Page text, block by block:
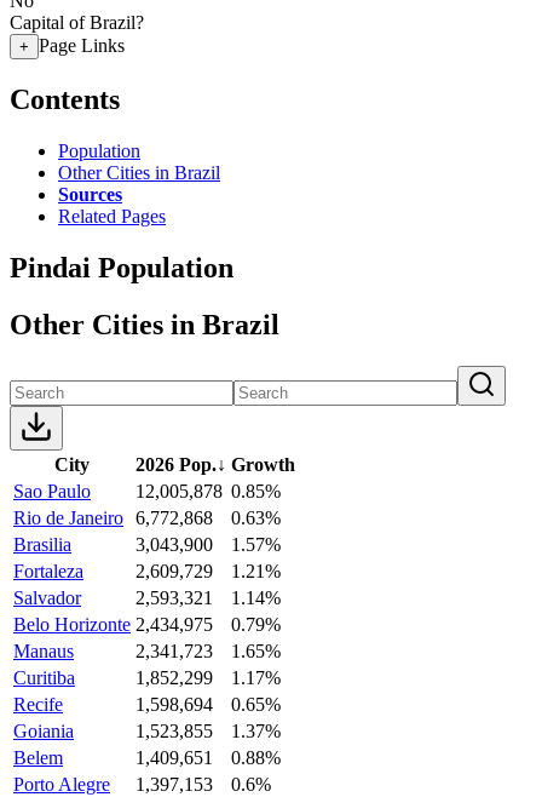
Capital of Brazil?
+ Page Links
Contents
Population
Other Cities in Brazil
Sources
Related Pages
Pindai Population
Other Cities in Brazil
City 2026 Pop.↓ Growth
Sao Paulo
12,005,878 0.85%
Rio de Janeiro 6,772,868
0.63%
Brasilia
3,043,900
1.57%
Fortaleza
2,609,729
1.21%
Salvador
2,593,321
1.14%
Belo Horizonte 2,434,975
0.79%
Manaus
2,341,723
1.65%
Curitiba
1,852,299
1.17%
Recife
1,598,694
0.65%
Goiania
1,523,855
1.37%
Belem
1,409,651
0.88%
Porto Alegre
1,397,153
0.6%